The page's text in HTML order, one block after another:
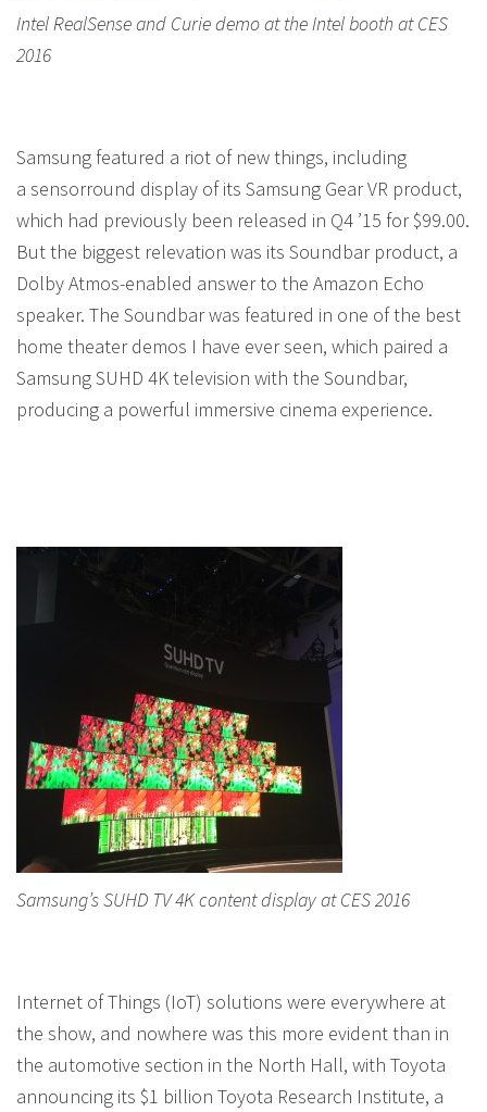
Intel RealSense and Curie demo at the Intel booth at CES
2016
Samsung featured a riot of new things, including
a sensorround display of its Samsung Gear VR product,
which had previously been released in Q4 ’15 for $99.00.
But the biggest relevation was its Soundbar product, a
Dolby Atmos-enabled answer to the Amazon Echo
speaker. The Soundbar was featured in one of the best
home theater demos I have ever seen, which paired a
Samsung SUHD 4K television with the Soundbar,
producing a powerful immersive cinema experience.
Samsung’s SUHD TV 4K content display at CES 2016
Internet of Things (IoT) solutions were everywhere at
the show, and nowhere was this more evident than in
the automotive section in the North Hall, with Toyota
announcing its $1 billion Toyota Research Institute, a